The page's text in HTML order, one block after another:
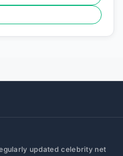
updated celebrity net